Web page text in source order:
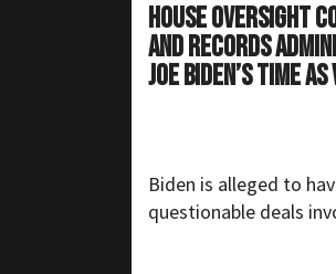
House Oversight
and Records
Joe Biden’s time
Biden is alleged to
questionable deals